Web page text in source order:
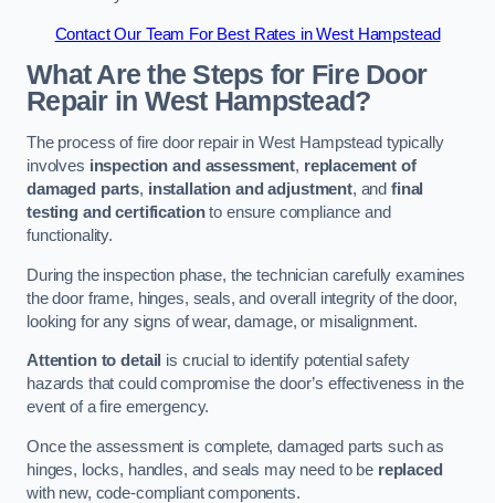
Contact Our Team For Best Rates in West Hampstead
What Are the Steps for Fire Door
Repair in West Hampstead?
The process of fire door repair in West Hampstead typically
involves inspection and assessment, replacement of
damaged parts, installation and adjustment, andfinal
testing and certificationto ensure compliance and
functionality.
During the inspection phase, the technician carefully examines
the door frame, hinges, seals, and overall integrity of the door,
looking for any signs of wear, damage, or misalignment.
Attention to detail is crucial to identify potential safety
hazards that could compromise the door’s effectiveness in the
event of a fire emergency.
Once the assessment is complete, damaged parts such as
hinges, locks, handles, and seals may need to be replaced
with new, code-compliant components.